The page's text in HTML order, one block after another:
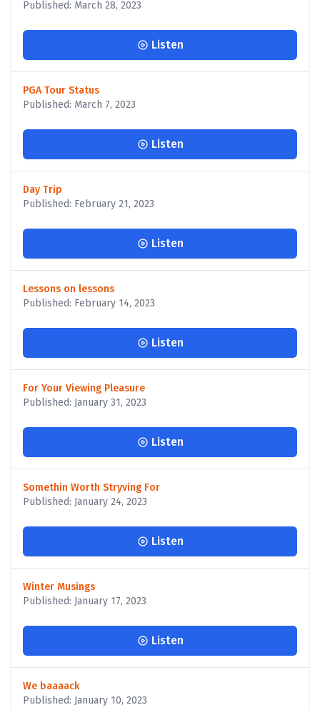
Published: March 28, 2023
Listen
PGA Tour Status
Published: March 7, 2023
Listen
Day Trip
Published: February 21, 2023
Listen
Lessons on lessons
Published: February 14, 2023
Listen
For Your Viewing Pleasure
Published: January 31, 2023
Listen
Somethin Worth Stryving For
Published: January 24, 2023
Listen
Winter Musings
Published: January 17, 2023
Listen
We baaaack
Published: January 10, 2023